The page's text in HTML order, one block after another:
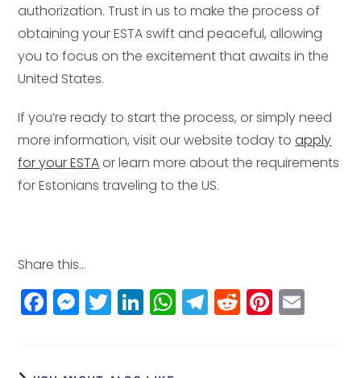
authorization. Trust in us to make the process of
obtaining your ESTA swift and peaceful, allowing
you to focus on the excitement that awaits in the
United States.
If you’re ready to start the process, or simply need
more information, visit our website today toapply
for your ESTAor learn more about the requirements
for Estonians traveling to the US.
Share this...
F
a
M
e
T
w
Li
n
W
h
T
el
R
e
Pi
n